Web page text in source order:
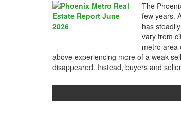
The
few years.
has
vary from
metro area
above experiencing more of a weak
disappeared. Instead, buyers and